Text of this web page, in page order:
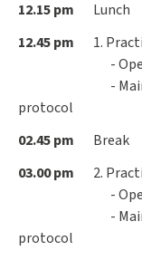
12.15 pm Lunch
12.45 pm 1.
- Operation,
-
protocol
02.45 pm Break
03.00 pm 2.
- Operation,
-
protocol